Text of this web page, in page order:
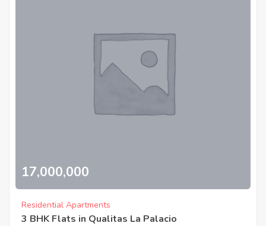
17,000,000
Residential Apartments
3 BHK Flats in Qualitas La Palacio